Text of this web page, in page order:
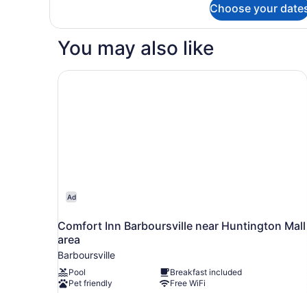
Shower,
Mobility)
1
Bed,
(Roll-
Choose your
You may also like
Ad
Comfort Inn Barboursville near Huntington Mall
area
Barboursville
Pool
Breakfast included
Pet friendly
Free WiFi
Comfort Inn Barboursville near Huntington Mall